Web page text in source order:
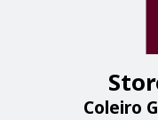
Coleiro